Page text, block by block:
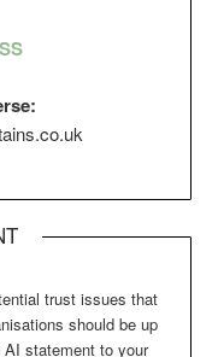
trust issues that
should be up
AI statement to your